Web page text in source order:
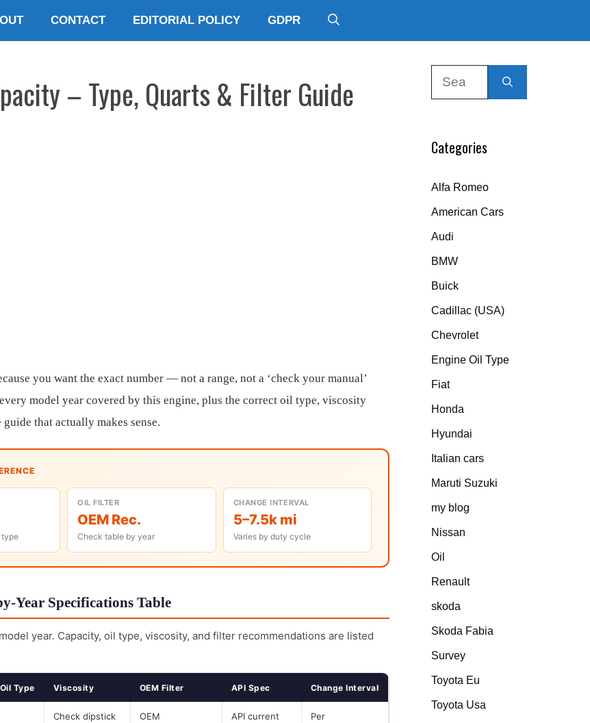
CONTACT EDITORIAL POLICY GDPR
– Type, Quarts & Filter Guide
you want the exact number — not a range, not a ‘check your manual’
model year covered by this engine, plus the correct oil type, viscosity
that actually makes sense.
type
OIL FILTER
OEM Rec.
Check table by year
CHANGE INTERVAL
5–7.5k mi
Varies by duty cycle
Year Specifications Table
year. Capacity, oil type, viscosity, and filter recommendations are listed
Type Viscosity OEM Filter API Spec Change Interval
Check dipstick
OEM
API current
Per
Categories
Alfa Romeo
American Cars
Audi
BMW
Buick
Cadillac (USA)
Chevrolet
Engine Oil Type
Fiat
Honda
Hyundai
Italian cars
Maruti Suzuki
my blog
Nissan
Oil
Renault
skoda
Skoda Fabia
Survey
Toyota Eu
Toyota Usa